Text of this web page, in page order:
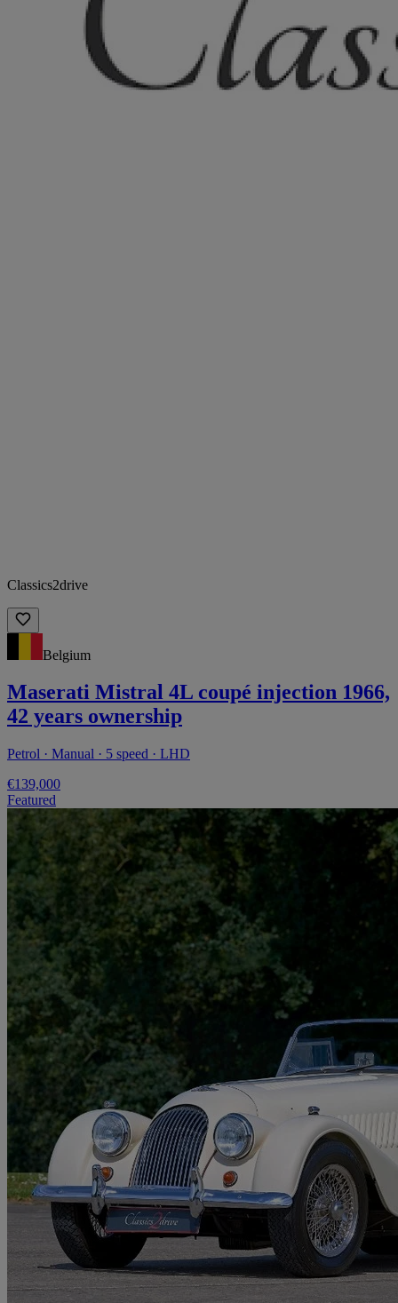
Classics2drive
Belgium
Maserati Mistral 4L coupé injection 1966,
42 years ownership
Petrol · Manual · 5 speed · LHD
€139,000
Featured